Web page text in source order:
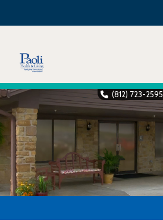
(812) 723-2595